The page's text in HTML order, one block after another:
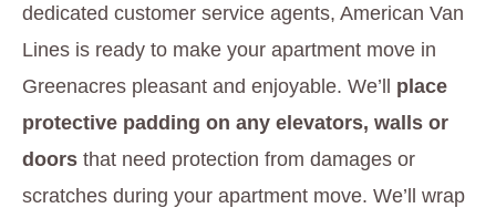
dedicated customer service agents, American Van
Lines is ready to make your apartment move in
Greenacres pleasant and enjoyable. We’ll place
protective padding on any elevators, walls or
doors that need protection from damages or
scratches during your apartment move. We’ll wrap